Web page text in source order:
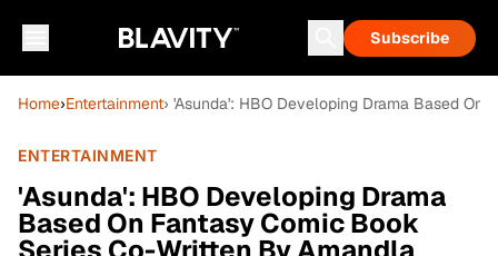
Subscribe
Home›Entertainment› 'Asunda': HBO Developing Drama Based
ENTERTAINMENT
'Asunda': HBO Developing Drama
Based On Fantasy Comic Book